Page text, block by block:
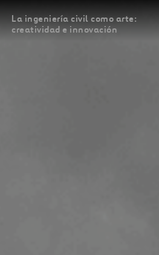
La ingeniería civil como arte:
creatividad e innovación